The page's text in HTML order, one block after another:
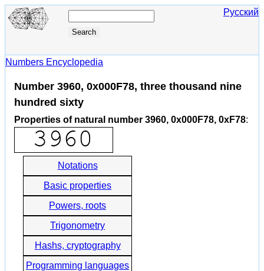
Русский
Numbers Encyclopedia
Number 3960, 0x000F78, three thousand nine
hundred sixty
Properties of natural number 3960, 0x000F78, 0xF78:
Notations
Basic properties
Powers, roots
Trigonometry
Hashs, cryptography
Programming languages